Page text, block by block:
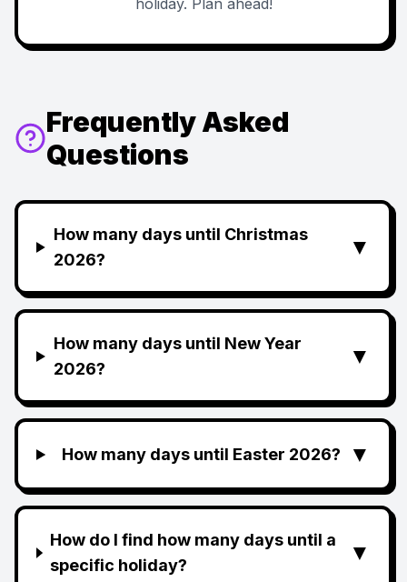
holiday. Plan ahead!
Frequently Asked
Questions
How many days until Christmas
2026?
▼
How many days until New Year
2026?
▼
How many days until Easter 2026? ▼
How do I find how many days until a
specific holiday?
▼